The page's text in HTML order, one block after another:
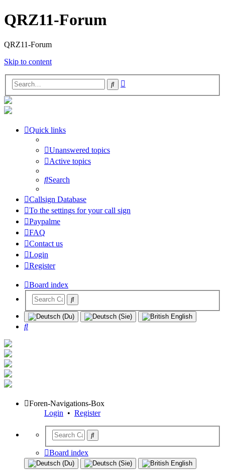
QRZ11-Forum
QRZ11-Forum
Skip to content
Search
Quick links
Unanswered topics
Active topics
Search
Callsign Database
To the settings for your call sign
Paypalme
FAQ
Contact us
Login
Register
Board index
Search
Foren-Navigations-Box
Login • Register
Board index